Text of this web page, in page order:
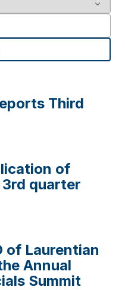
Third
of
quarter
of Laurentian
Annual
Summit